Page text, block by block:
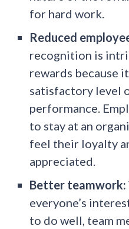
for hard work.
Reduced
recognition is
rewards because
satisfactory level
performance.
to stay at an
feel their loyalty
appreciated.
Better teamwork:
everyone’s
to do well, team